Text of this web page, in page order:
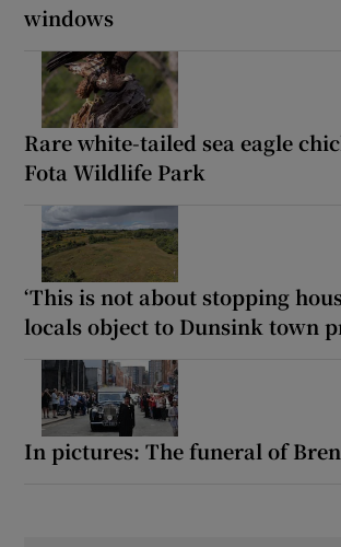
windows
Rare white-tailed sea eagle
Fota Wildlife Park
‘This is not about stopping
locals object to Dunsink town
In pictures: The funeral of